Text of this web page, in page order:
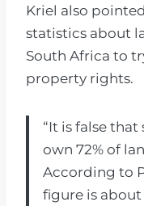
Kriel also
statistics about
South Africa to
property rights.
“It is false
own 72% of
According to
figure is about